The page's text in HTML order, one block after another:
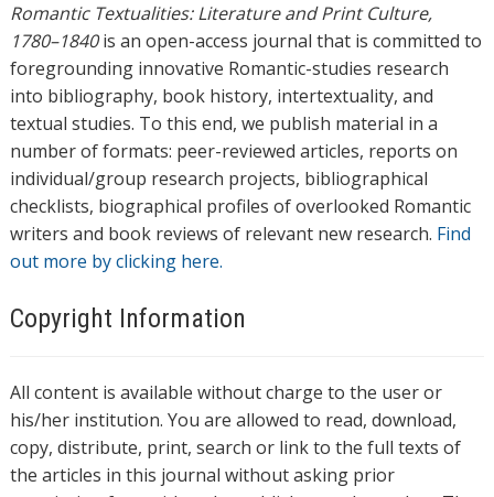
Romantic Textualities: Literature and Print Culture,
1780–1840is an open-access journal that is committed to
foregrounding innovative Romantic-studies research
into bibliography, book history, intertextuality, and
textual studies. To this end, we publish material in a
number of formats: peer-reviewed articles, reports on
individual/group research projects, bibliographical
checklists, biographical profiles of overlooked Romantic
writers and book reviews of relevant new research. Find
out more by clicking here.
Copyright Information
All content is available without charge to the user or
his/her institution. You are allowed to read, download,
copy, distribute, print, search or link to the full texts of
the articles in this journal without asking prior